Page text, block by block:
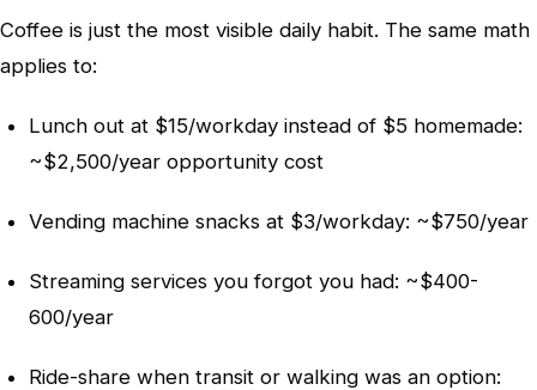
Coffee is just the most visible daily habit. The same math
applies to:
Lunch out at $15/workday instead of $5 homemade:
~$2,500/year opportunity cost
Vending machine snacks at $3/workday: ~$750/year
Streaming services you forgot you had: ~$400-
600/year
Ride-share when transit or walking was an option: